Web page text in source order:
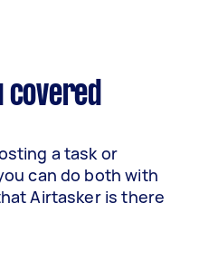
covered
a task or
can do both with
Airtasker is there